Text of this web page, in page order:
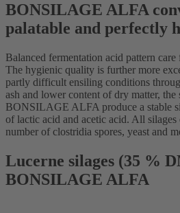
BONSILAGE ALFA
palatable and perfectly
Balanced fermentation acid pattern
The hygienic quality is further more
partly difficult ensiling conditions
ash and lower content of dry matter, the
BONSILAGE ALFA produce a stable
of lactic acid and acetic acid. All
number of clostridia spores, yeast and
Lucerne silages (35 %
BONSILAGE ALFA